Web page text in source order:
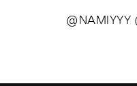
@NAMIYYY